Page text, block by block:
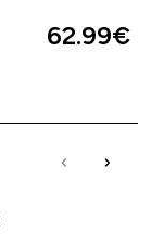
62.99€‎